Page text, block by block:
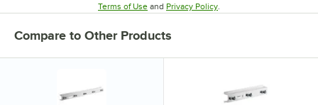
Terms of UseOpens in new tab
and Privacy PolicyOpens in new tab
.
Compare to Other Products